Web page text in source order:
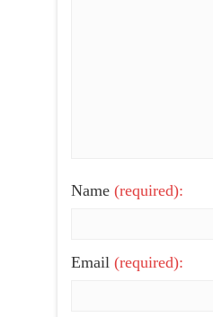
Name (required):
Email (required):